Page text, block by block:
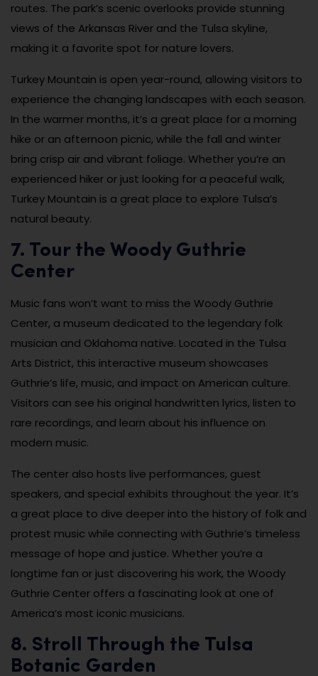
routes. The park’s scenic overlooks provide stunning
views of the Arkansas River and the Tulsa skyline,
making it a favorite spot for nature lovers.
Turkey Mountain is open year-round, allowing visitors to
experience the changing landscapes with each season.
In the warmer months, it’s a great place for a morning
hike or an afternoon picnic, while the fall and winter
bring crisp air and vibrant foliage. Whether you’re an
experienced hiker or just looking for a peaceful walk,
Turkey Mountain is a great place to explore Tulsa’s
natural beauty.
7. Tour the Woody Guthrie
Center
Music fans won’t want to miss the Woody Guthrie
Center, a museum dedicated to the legendary folk
musician and Oklahoma native. Located in the Tulsa
Arts District, this interactive museum showcases
Guthrie’s life, music, and impact on American culture.
Visitors can see his original handwritten lyrics, listen to
rare recordings, and learn about his influence on
modern music.
The center also hosts live performances, guest
speakers, and special exhibits throughout the year. It’s
a great place to dive deeper into the history of folk and
protest music while connecting with Guthrie’s timeless
message of hope and justice. Whether you’re a
longtime fan or just discovering his work, the Woody
Guthrie Center offers a fascinating look at one of
America’s most iconic musicians.
8. Stroll Through the Tulsa
Botanic Garden